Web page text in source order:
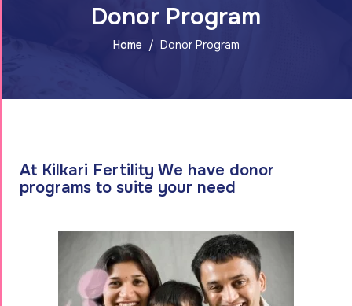
Donor Program
Home Donor Program
At Kilkari Fertility We have donor
programs to suite your need